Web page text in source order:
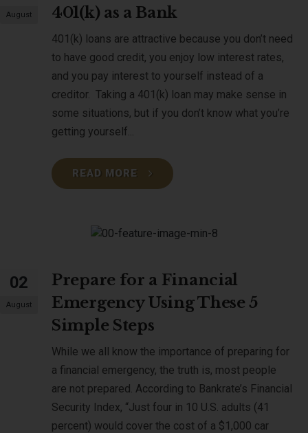
August
401(k) as a Bank
401(k) loans are attractive because you don’t need
to have good credit, you enjoy low interest rates,
and you pay interest to yourself instead of a
creditor. Taking a 401(k) loan may make sense in
some situations, but if you don’t know what you’re
getting yourself...
READ MORE
02
August
Prepare for a Financial
Emergency Using These 5
Simple Steps
While we all know the importance of preparing for
a financial emergency, the truth is, most people
are not prepared. According to Bankrate’s Financial
Security Index, “Just four in 10 U.S. adults (41
percent) would cover the cost of a $1,000 car